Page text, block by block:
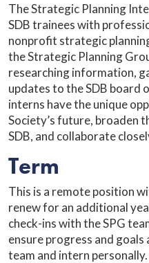
The Strategic Planning
SDB trainees with
nonprofit strategic
the Strategic Planning
researching information,
updates to the SDB board
interns have the unique
Society’s future, broaden
SDB, and collaborate
Term
This is a remote position
renew for an additional
check-ins with the SPG
ensure progress and
team and intern personally.